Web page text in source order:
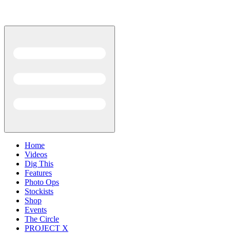
Home
Videos
Dig This
Features
Photo Ops
Stockists
Shop
Events
The Circle
PROJECT X